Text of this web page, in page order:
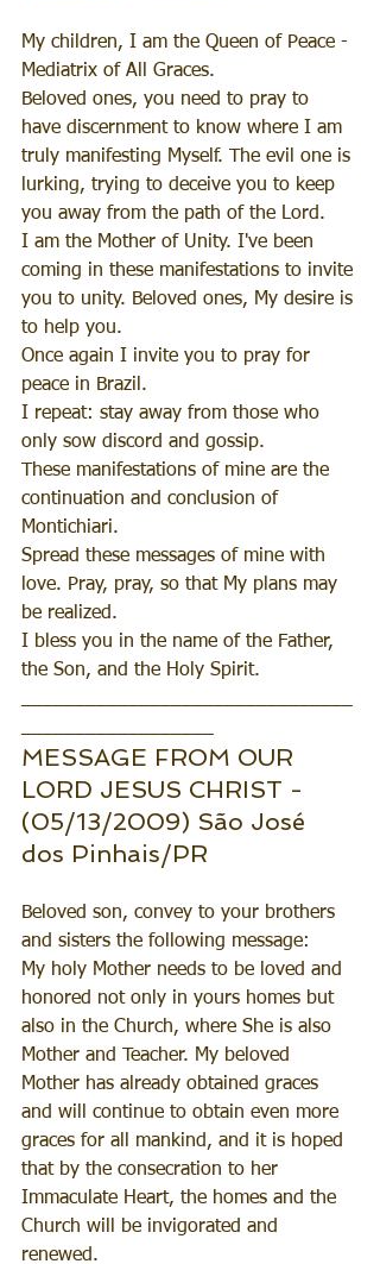
My children, I am the Queen of Peace -
Mediatrix of All Graces.
Beloved ones, you need to pray to
have discernment to know where I am
truly manifesting Myself. The evil one is
lurking, trying to deceive you to keep
you away from the path of the Lord.
I am the Mother of Unity. I've been
coming in these manifestations to invite
you to unity. Beloved ones, My desire is
to help you.
Once again I invite you to pray for
peace in Brazil.
I repeat: stay away from those who
only sow discord and gossip.
These manifestations of mine are the
continuation and conclusion of
Montichiari.
Spread these messages of mine with
love. Pray, pray, so that My plans may
be realized.
I bless you in the name of the Father,
the Son, and the Holy Spirit.
MESSAGE FROM OUR
LORD JESUS CHRIST -
(05/13/2009) São José
dos Pinhais/PR
Beloved son, convey to your brothers
and sisters the following message:
My holy Mother needs to be loved and
honored not only in yours homes but
also in the Church, where She is also
Mother and Teacher. My beloved
Mother has already obtained graces
and will continue to obtain even more
graces for all mankind, and it is hoped
that by the consecration to her
Immaculate Heart, the homes and the
Church will be invigorated and
renewed.